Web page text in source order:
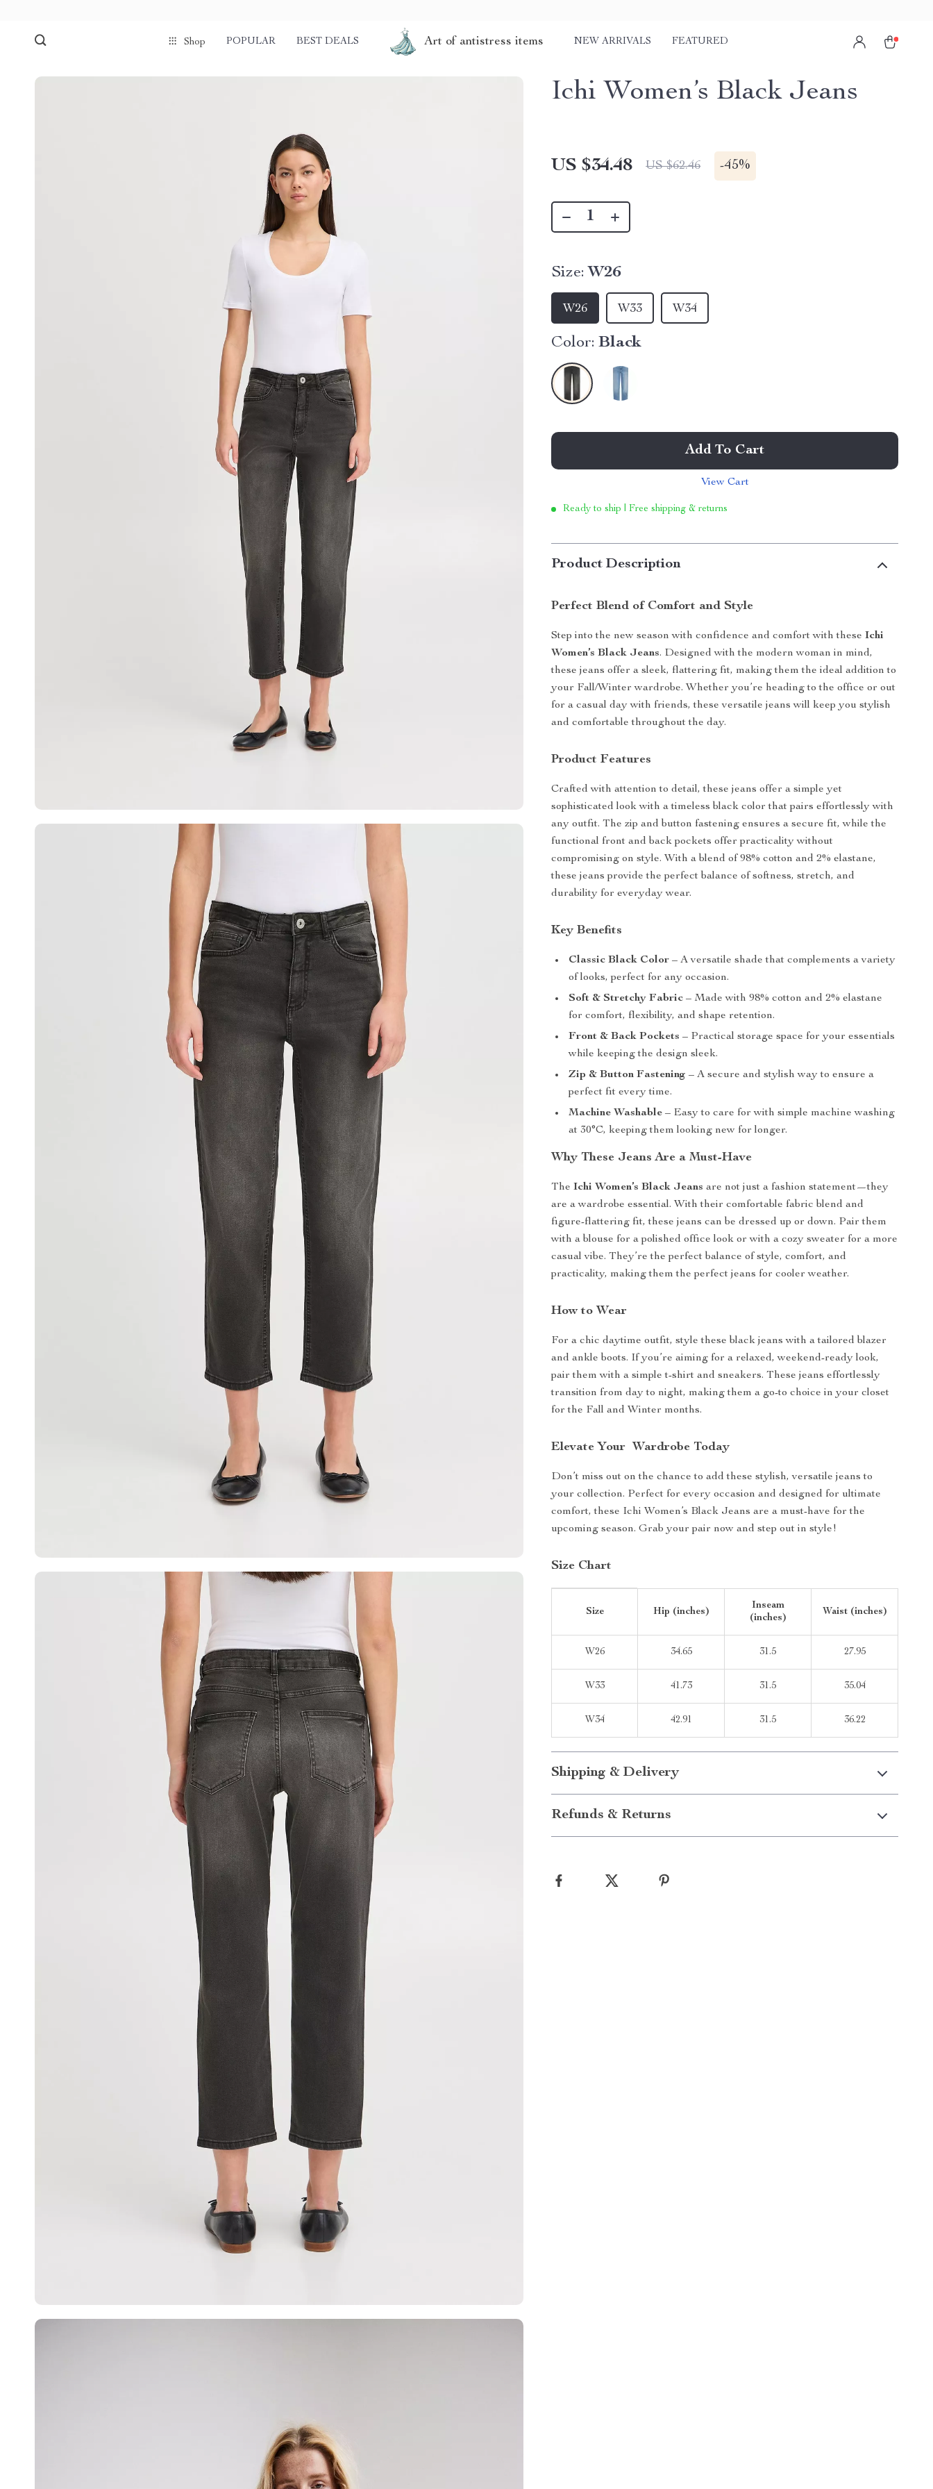
Shop POPULAR BEST DEALS Art of antistress items NEW ARRIVALS FEATURED
Ichi Women’s Black Jeans
US $34.48 US $62.46 -45%
Size: W26
W26 W33 W34
Color: Black
Add To Cart
View Cart
Ready to ship | Free shipping & returns
Product Description
Perfect Blend of Comfort and Style
Step into the new season with confidence and comfort with theseIchi
Women’s Black Jeans. Designed with the modern woman in mind,
these jeans offer a sleek, flattering fit, making them the ideal addition to
your Fall/Winter wardrobe. Whether you’re heading to the office or out
for a casual day with friends, these versatile jeans will keep you stylish
and comfortable throughout the day.
Product Features
Crafted with attention to detail, these jeans offer a simple yet
sophisticated look with a timeless black color that pairs effortlessly with
any outfit. The zip and button fastening ensures a secure fit, while the
functional front and back pockets offer practicality without
compromising on style. With a blend of 98% cotton and 2% elastane,
these jeans provide the perfect balance of softness, stretch, and
durability for everyday wear.
Key Benefits
Classic Black Color – A versatile shade that complements a variety
of looks, perfect for any occasion.
Soft & Stretchy Fabric – Made with 98% cotton and 2% elastane
for comfort, flexibility, and shape retention.
Front & Back Pockets – Practical storage space for your essentials
while keeping the design sleek.
Zip & Button Fastening – A secure and stylish way to ensure a
perfect fit every time.
Machine Washable – Easy to care for with simple machine washing
at 30°C, keeping them looking new for longer.
Why These Jeans Are a Must-Have
TheIchi Women’s Black Jeans are not just a fashion statement—they
are a wardrobe essential. With their comfortable fabric blend and
figure-flattering fit, these jeans can be dressed up or down. Pair them
with a blouse for a polished office look or with a cozy sweater for a more
casual vibe. They’re the perfect balance of style, comfort, and
practicality, making them the perfect jeans for cooler weather.
How to Wear
For a chic daytime outfit, style these black jeans with a tailored blazer
and ankle boots. If you’re aiming for a relaxed, weekend-ready look,
pair them with a simple t-shirt and sneakers. These jeans effortlessly
transition from day to night, making them a go-to choice in your closet
for the Fall and Winter months.
Elevate Your Wardrobe Today
Don’t miss out on the chance to add these stylish, versatile jeans to
your collection. Perfect for every occasion and designed for ultimate
comfort, these Ichi Women’s Black Jeans are a must-have for the
upcoming season. Grab your pair now and step out in style!
Size Chart
Size Hip (inches)
Inseam
(inches)
Waist (inches)
W26 34.65 31.5 27.95
W33 41.73 31.5 35.04
W34 42.91 31.5 36.22
Shipping & Delivery
Refunds & Returns